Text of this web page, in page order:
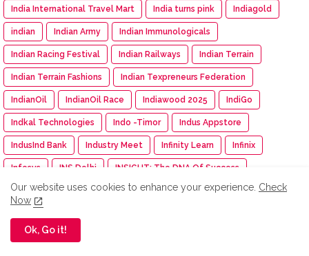
India International Travel Mart India turns pink Indiagold
indian Indian Army Indian Immunologicals
Indian Racing Festival Indian Railways Indian Terrain
Indian Terrain Fashions Indian Texpreneurs Federation
IndianOil IndianOil Race Indiawood 2025 IndiGo
Indkal Technologies Indo -Timor Indus Appstore
IndusInd Bank Industry Meet Infinity Learn Infinix
Infosys INS Delhi INSIGHT: The DNA Of Success
Inspection inspiration Instamart Institution of Engineer
International Workshop
Our website uses cookies to enhance your experience. Check
Now
Ok, Go it!